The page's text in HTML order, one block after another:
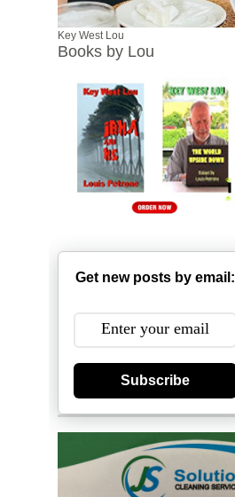
Key West Lou
Books by Lou
Get new posts by email:
Subscribe